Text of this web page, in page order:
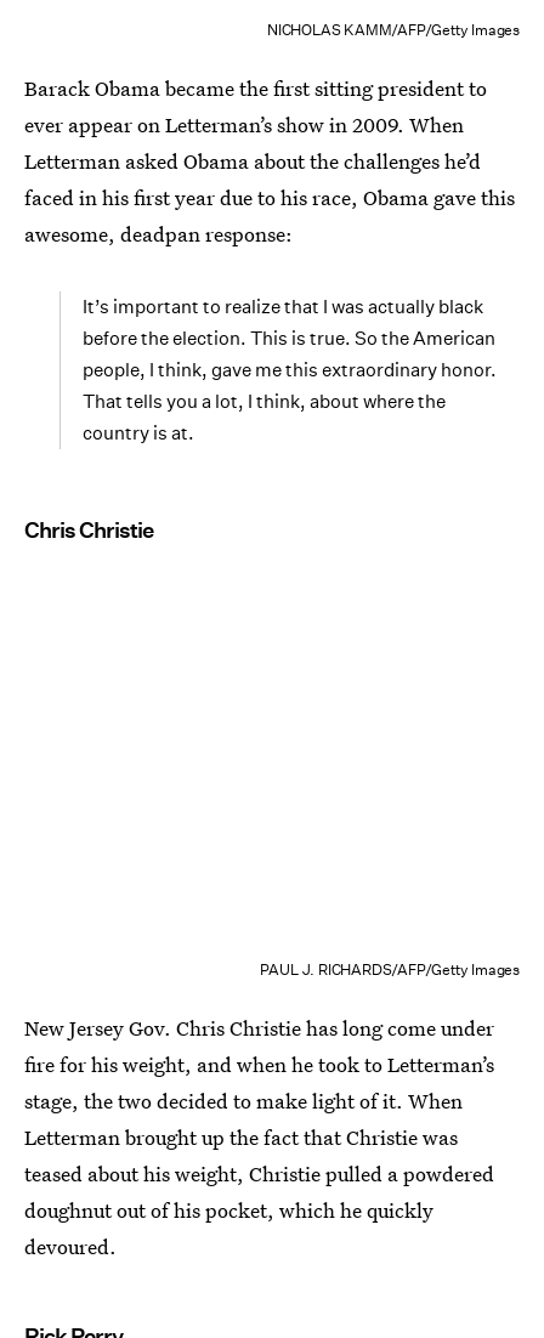
NICHOLAS KAMM/AFP/Getty Images
Barack Obama became the first sitting president to
ever appear on Letterman’s show in 2009. When
Letterman asked Obama about the challenges he’d
faced in his first year due to his race, Obama gave this
awesome, deadpan response:
It’s important to realize that I was actually black
before the election. This is true. So the American
people, I think, gave me this extraordinary honor.
That tells you a lot, I think, about where the
country is at.
Chris Christie
PAUL J. RICHARDS/AFP/Getty Images
New Jersey Gov. Chris Christie has long come under
fire for his weight, and when he took to Letterman’s
stage, the two decided to make light of it. When
Letterman brought up the fact that Christie was
teased about his weight, Christie pulled a powdered
doughnut out of his pocket, which he quickly
devoured.